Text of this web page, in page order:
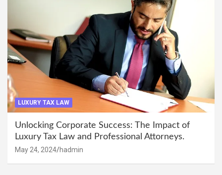
LUXURY TAX LAW
Unlocking Corporate Success: The Impact of
Luxury Tax Law and Professional Attorneys.
May 24, 2024 hadmin